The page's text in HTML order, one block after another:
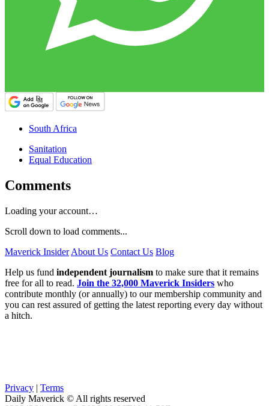
South Africa
Sanitation
Equal Education
Comments
Loading your account…
Scroll down to load comments...
Maverick Insider About Us Contact Us Blog
Help us fund independent journalism to make sure that it remains
free for all to read. Join the 32,000 Maverick Insiders who
contribute monthly (or annually) to our membership community and
you can rest assured of getting the latest reporting every day without
a hitch.
Privacy | Terms
Daily Maverick © All rights reserved